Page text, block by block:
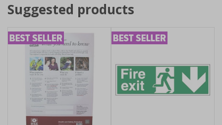
Suggested products